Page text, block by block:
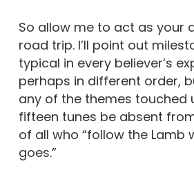
So allow me to act as your
road trip. I’ll point out
typical in every believer’s
perhaps in different order,
any of the themes touched
fifteen tunes be absent
of all who “follow the Lamb
goes.”